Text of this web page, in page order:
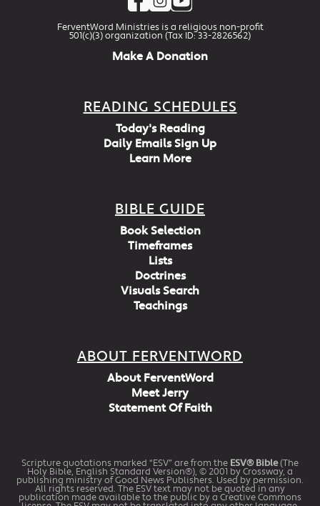
FerventWord Ministries is a religious non-profit
501(c)(3) organization (Tax ID: 33-2826562)
Make A Donation
READING SCHEDULES
Today's Reading
Daily Emails Sign Up
Learn More
BIBLE GUIDE
Book Selection
Timeframes
Lists
Doctrines
Visuals Search
Teachings
ABOUT FERVENTWORD
About FerventWord
Meet Jerry
Statement Of Faith
Scripture quotations marked “ESV” are from the ESV® Bible(The
Holy Bible, English Standard Version®), © 2001 by Crossway, a
publishing ministry of Good News Publishers. Used by permission.
All rights reserved. The ESV text may not be quoted in any
publication made available to the public by a Creative Commons